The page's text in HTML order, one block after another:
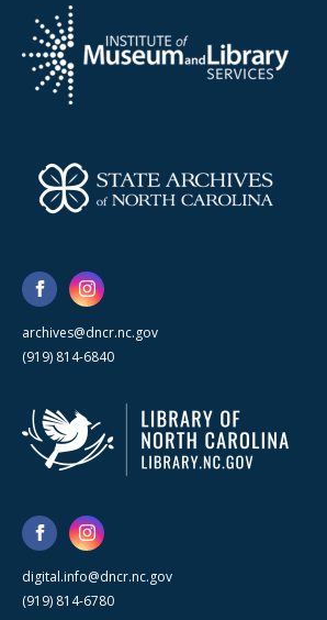
archives@dncr.nc.gov
(919) 814-6840
digital.info@dncr.nc.gov
(919) 814-6780